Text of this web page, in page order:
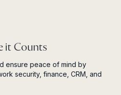
it Counts
ensure peace of mind by
security, finance, CRM, and